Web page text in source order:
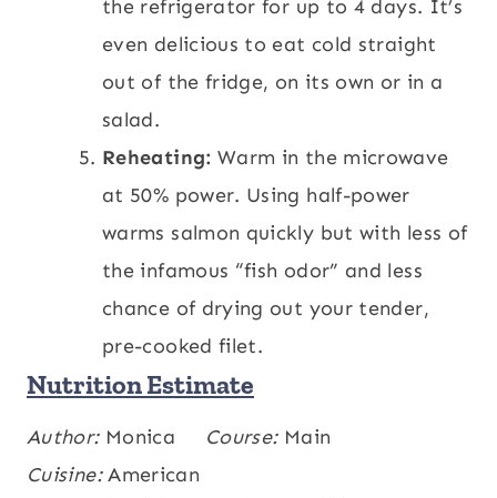
the refrigerator for up to 4 days. It’s
even delicious to eat cold straight
out of the fridge, on its own or in a
salad.
Reheating: Warm in the microwave
at 50% power. Using half-power
warms salmon quickly but with less of
the infamous “fish odor” and less
chance of drying out your tender,
pre-cooked filet.
Nutrition Estimate
Calories:213 kcal Carbohydrates:
Protein:25 g,Fat:
Author: Monica Course: Main
Cuisine:American